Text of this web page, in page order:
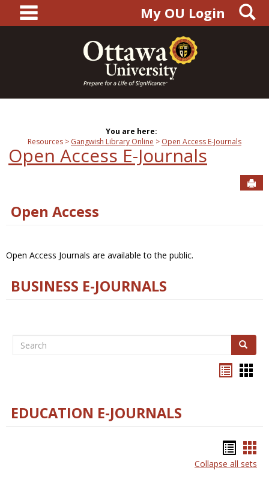
content
main navigationMy OU Login
You are here:
Resources
Gangwish Library Online Open Access E-Journals
Open Access E-Journals
Open Access
Open Access Journals are available to the public.
BUSINESS E-JOURNALS
Search Search
EDUCATION E-JOURNALS
list
Collapse all sets